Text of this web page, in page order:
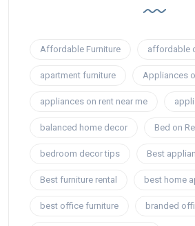
Affordable Furniture affordable
apartment furniture Appliances
appliances on rent near me
balanced home decor Bed on
bedroom decor tips Best
Best furniture rental best home
best office furniture branded